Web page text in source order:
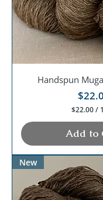
Handspun
Price
$22.00 /
2
.
0
p
e
r
Add to
New